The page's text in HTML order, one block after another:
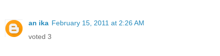
an ika February 15, 2011 at 2:26 AM
voted 3